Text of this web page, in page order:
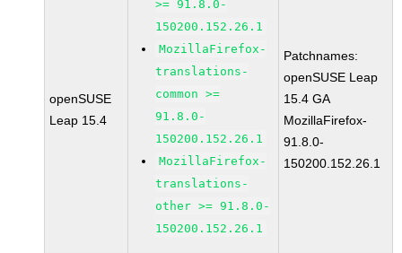
openSUSE
Leap 15.4
>= 91.8.0-
150200.152.26.1
MozillaFirefox-
translations-
common >=
91.8.0-
150200.152.26.1
MozillaFirefox-
translations-
other >= 91.8.0-
150200.152.26.1
Patchnames:
openSUSE Leap
15.4 GA
MozillaFirefox-
91.8.0-
150200.152.26.1